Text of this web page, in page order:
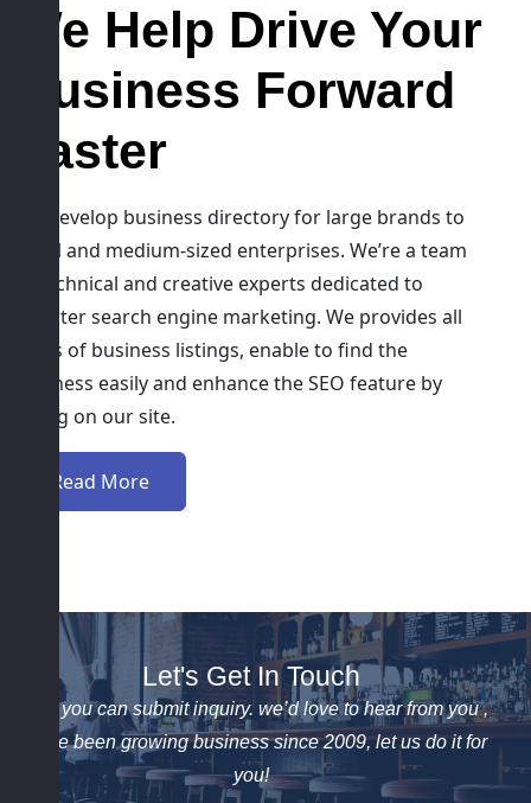
We Help Drive Your
Business Forward
Faster
We develop business directory for large brands to
small and medium-sized enterprises. We’re a team
of technical and creative experts dedicated to
smarter search engine marketing. We provides all
kinds of business listings, enable to find the
business easily and enhance the SEO feature by
listing on our site.
Read More
Let's Get In Touch
Here you can submit inquiry. we’d love to hear from you ,
We’ve been growing business since 2009, let us do it for
you!